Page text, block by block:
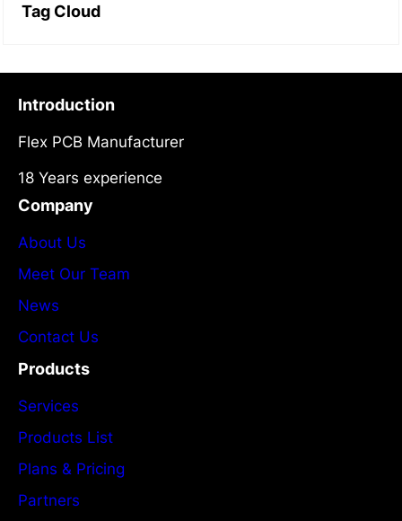
Tag Cloud
Introduction
Flex PCB Manufacturer
18 Years experience
Company
About Us
Meet Our Team
News
Contact Us
Products
Services
Products List
Plans & Pricing
Partners